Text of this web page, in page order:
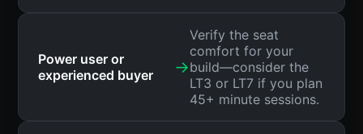
Power user or
experienced buyer
→
Verify the seat
comfort for your
build—consider the
LT3 or LT7 if you plan
45+ minute sessions.